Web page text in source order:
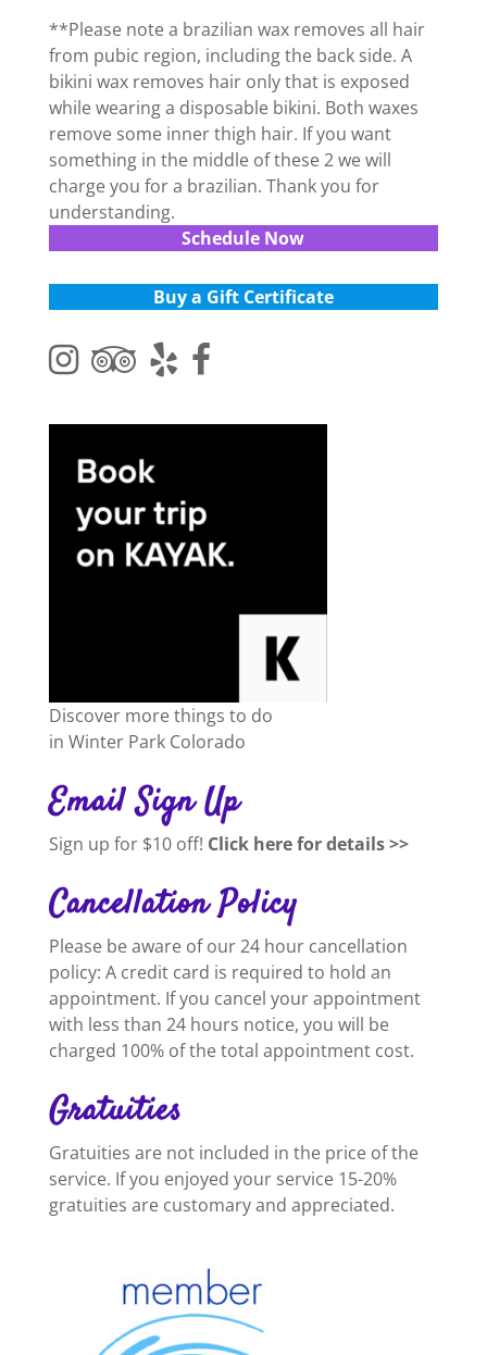
**Please note a brazilian wax removes all hair
from pubic region, including the back side. A
bikini wax removes hair only that is exposed
while wearing a disposable bikini. Both waxes
remove some inner thigh hair. If you want
something in the middle of these 2 we will
charge you for a brazilian. Thank you for
understanding.
Schedule Now
Buy a Gift Certificate
Discover more things to do
in Winter Park Colorado
Email Sign Up
Sign up for $10 off! Click here for details >>
Cancellation Policy
Please be aware of our 24 hour cancellation
policy: A credit card is required to hold an
appointment. If you cancel your appointment
with less than 24 hours notice, you will be
charged 100% of the total appointment cost.
Gratuities
Gratuities are not included in the price of the
service. If you enjoyed your service 15-20%
gratuities are customary and appreciated.